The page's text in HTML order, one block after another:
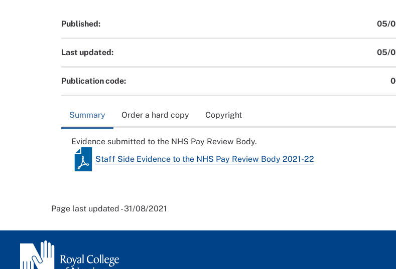
Published: 05/
Last updated: 05/
Publication code:
Summary Order a hard copy Copyright
Evidence submitted to the NHS Pay Review Body.
Staff Side Evidence to the NHS Pay Review Body 2021-22
Page last updated - 31/08/2021